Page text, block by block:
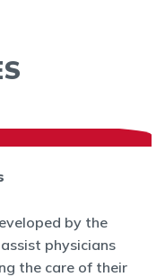
by the
physicians
the care of their